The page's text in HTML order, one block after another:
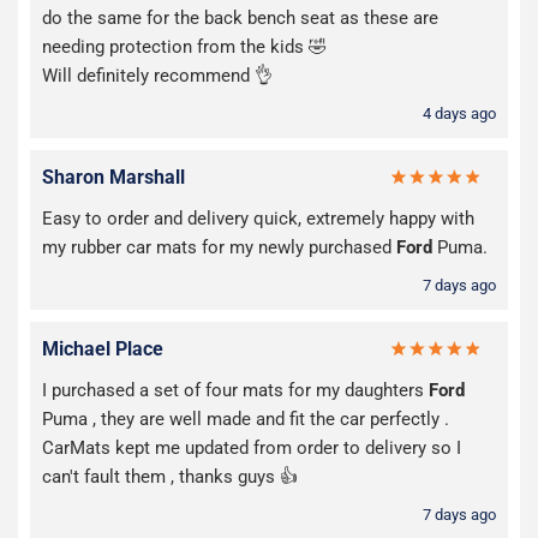
do the same for the back bench seat as these are
needing protection from the kids 🤣
Will definitely recommend 👌
4 days ago
Sharon Marshall
Easy to order and delivery quick, extremely happy with
my rubber car mats for my newly purchased Ford Puma.
7 days ago
Michael Place
I purchased a set of four mats for my daughters Ford
Puma , they are well made and fit the car perfectly .
CarMats kept me updated from order to delivery so I
can't fault them , thanks guys 👍
7 days ago